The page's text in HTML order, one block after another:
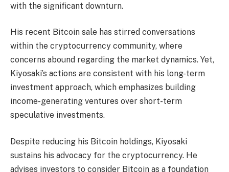
with the significant downturn.
His recent Bitcoin sale has stirred conversations
within the cryptocurrency community, where
concerns abound regarding the market dynamics. Yet,
Kiyosaki’s actions are consistent with his long-term
investment approach, which emphasizes building
income-generating ventures over short-term
speculative investments.
Despite reducing his Bitcoin holdings, Kiyosaki
sustains his advocacy for the cryptocurrency. He
advises investors to consider Bitcoin as a foundation